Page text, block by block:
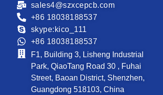
sales4@szxcepcb.com
+86 18038188537
skype:kico_111
+86 18038188537
F1, Building 3, Lisheng Industrial
Park, QiaoTang Road 30 , Fuhai
Street, Baoan District, Shenzhen,
Guangdong 518103, China